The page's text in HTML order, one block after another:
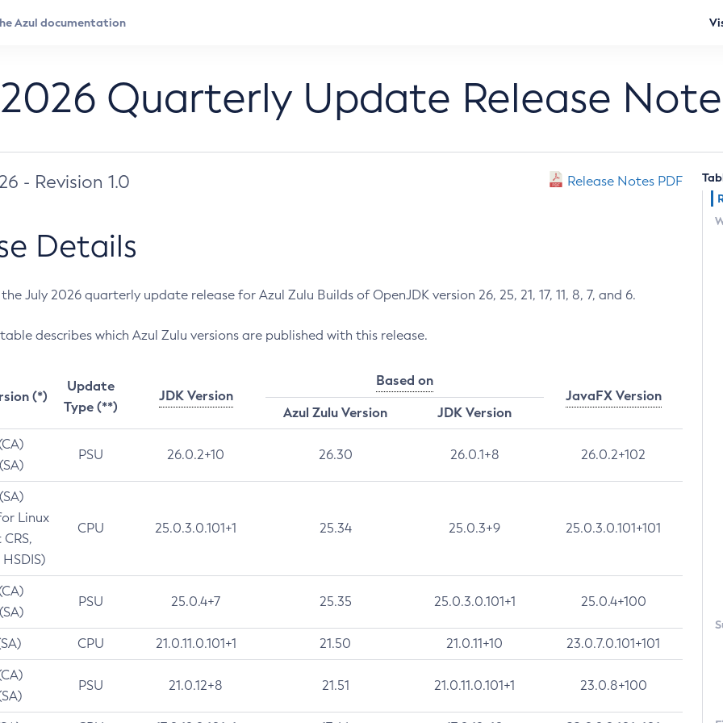
Quarterly Update Release
- Revision 1.0 Release Notes PDF
Details
July 2026 quarterly update release for Azul Zulu Builds of OpenJDK version 26, 25, 21, 17, 11, 8, 7, and 6.
describes which Azul Zulu versions are published with this release.
(*)
Update
Type (**)
JDK Version
Based on
JavaFX Version
Azul Zulu Version
JDK Version
PSU 26.0.2+10 26.30 26.0.1+8 26.0.2+102
Linux
CPU 25.0.3.0.101+1 25.34 25.0.3+9 25.0.3.0.101+101
PSU 25.0.4+7 25.35 25.0.3.0.101+1 25.0.4+100
CPU 21.0.11.0.101+1 21.50 21.0.11+10 23.0.7.0.101+101
PSU 21.0.12+8 21.51 21.0.11.0.101+1 23.0.8+100